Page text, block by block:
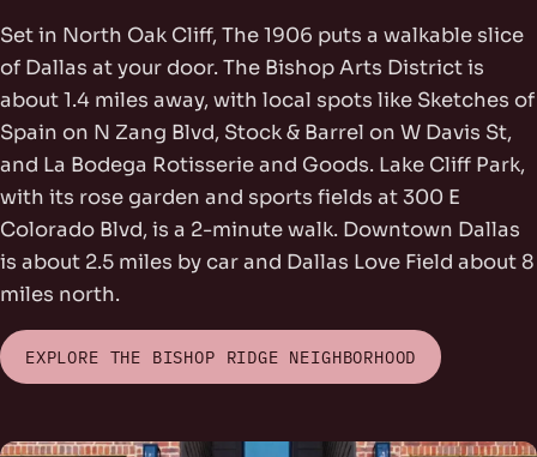
Set in North Oak Cliff, The 1906 puts a walkable slice
of Dallas at your door. The Bishop Arts District is
about 1.4 miles away, with local spots like Sketches of
Spain on N Zang Blvd, Stock & Barrel on W Davis St,
and La Bodega Rotisserie and Goods. Lake Cliff Park,
with its rose garden and sports fields at 300 E
Colorado Blvd, is a 2-minute walk. Downtown Dallas
is about 2.5 miles by car and Dallas Love Field about 8
miles north.
EXPLORE THE BISHOP RIDGE NEIGHBORHOOD